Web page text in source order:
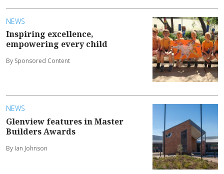
NEWS
Inspiring excellence,
empowering every child
By Sponsored Content
NEWS
Glenview features in Master
Builders Awards
By Ian Johnson